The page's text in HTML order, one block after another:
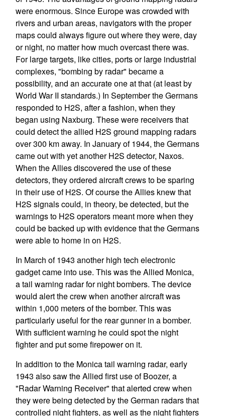
were enormous. Since Europe was crowded with
rivers and urban areas, navigators with the proper
maps could always figure out where they were, day
or night, no matter how much overcast there was.
For large targets, like cities, ports or large industrial
complexes, "bombing by radar" became a
possibility, and an accurate one at that (at least by
World War II standards.) In September the Germans
responded to H2S, after a fashion, when they
began using Naxburg. These were receivers that
could detect the allied H2S ground mapping radars
over 300 km away. In January of 1944, the Germans
came out with yet another H2S detector, Naxos.
When the Allies discovered the use of these
detectors, they ordered aircraft crews to be sparing
in their use of H2S. Of course the Allies knew that
H2S signals could, in theory, be detected, but the
warnings to H2S operators meant more when they
could be backed up with evidence that the Germans
were able to home in on H2S.
In March of 1943 another high tech electronic
gadget came into use. This was the Allied Monica,
a tail warning radar for night bombers. The device
would alert the crew when another aircraft was
within 1,000 meters of the bomber. This was
particularly useful for the rear gunner in a bomber.
With sufficient warning he could spot the night
fighter and put some firepower on it.
In addition to the Monica tail warning radar, early
1943 also saw the Allied first use of Boozer, a
"Radar Warning Receiver" that alerted crew when
they were being detected by the German radars that
controlled night fighters, as well as the night fighters